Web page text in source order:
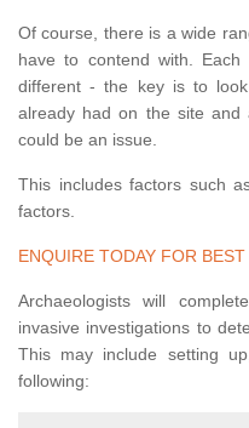
Of course, there is a wide
have to contend with.
different - the key is to
already had on the site and
could be an issue.
This includes factors such
factors.
ENQUIRE TODAY FOR BEST
Archaeologists will
invasive investigations to
This may include setting
following: